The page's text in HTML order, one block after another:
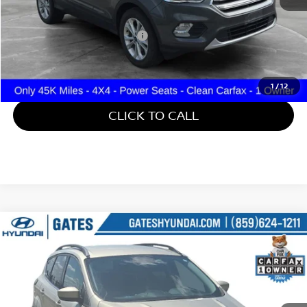
1 /12
Retail Price: $15,000
Documentary Fee: +$699
Gates Price: $15,699
CLICK TO CALL
2018FORD ESCAPESE
Gates Hyundai
1FMCU9GD5JUD08799 D08799
41,134 mi Int.
$16,187
GATES PRICE
Compare Vehicle